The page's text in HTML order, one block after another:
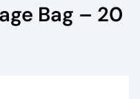
Bag – 20